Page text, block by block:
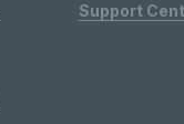
Support